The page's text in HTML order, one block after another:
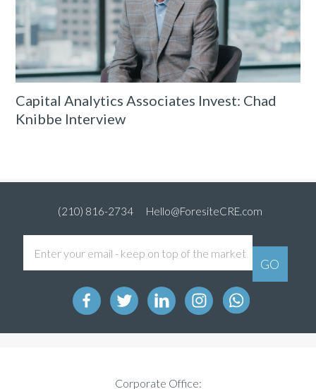
Capital Analytics Associates Invest: Chad
Knibbe Interview
(210) 816-2734 Hello@ForesiteCRE.com
Corporate Office: